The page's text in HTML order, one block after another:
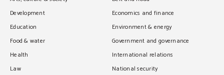
Development
Economics and finance
Education
Environment & energy
Food & water
Government and governance
Health
International relations
Law
National security